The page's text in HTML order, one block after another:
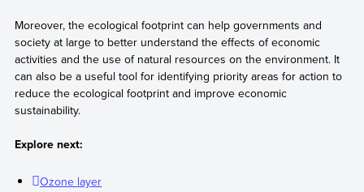
Moreover, the ecological footprint can help governments and
society at large to better understand the effects of economic
activities and the use of natural resources on the environment. It
can also be a useful tool for identifying priority areas for action to
reduce the ecological footprint and improve economic
sustainability.
Explore next:
Ozone layer